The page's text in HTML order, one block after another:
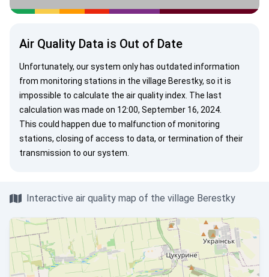
Air Quality Data is Out of Date
Unfortunately, our system only has outdated information
from monitoring stations in the village Berestky, so it is
impossible to calculate the air quality index. The last
calculation was made on 12:00, September 16, 2024.
This could happen due to malfunction of monitoring
stations, closing of access to data, or termination of their
transmission to our system.
Interactive air quality map of the village Berestky